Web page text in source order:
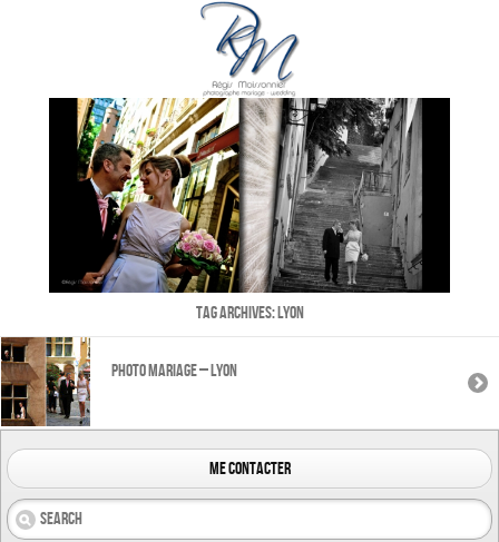
Tag Archives:Lyon
Photo mariage – Lyon
me contacter